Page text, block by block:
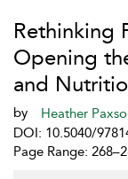
Rethinking
Opening
and
by
Heather
DOI: 10.5040/
Page Range: